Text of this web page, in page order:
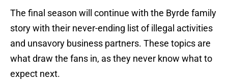
The final season will continue with the Byrde family
story with their never-ending list of illegal activities
and unsavory business partners. These topics are
what draw the fans in, as they never know what to
expect next.